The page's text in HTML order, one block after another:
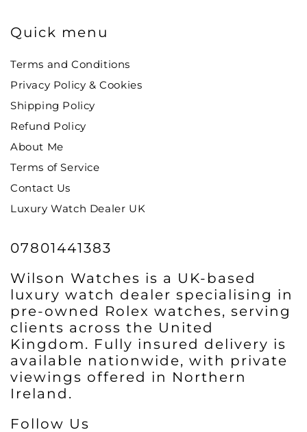
Quick menu
Terms and Conditions
Privacy Policy & Cookies
Shipping Policy
Refund Policy
About Me
Terms of Service
Contact Us
Luxury Watch Dealer UK
07801441383
Wilson Watches is a UK-based
luxury watch dealer specialising in
pre-owned Rolex watches, serving
clients across the United
Kingdom. Fully insured delivery is
available nationwide, with private
viewings offered in Northern
Ireland.
Follow Us